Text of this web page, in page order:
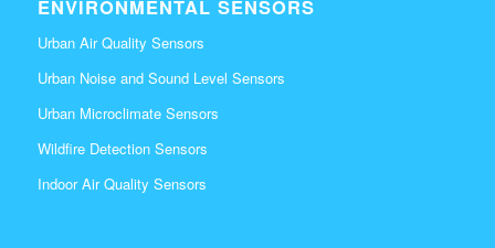
ENVIRONMENTAL SENSORS
Urban Air Quality Sensors
Urban Noise and Sound Level Sensors
Urban Microclimate Sensors
Wildfire Detection Sensors
Indoor Air Quality Sensors